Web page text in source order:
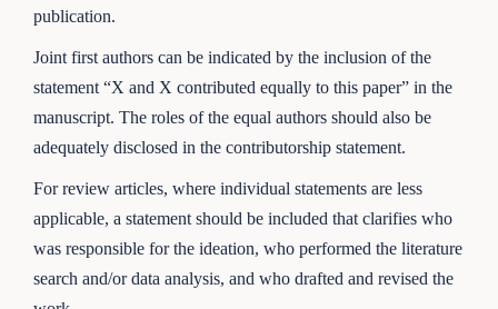
publication.
Joint first authors can be indicated by the inclusion of the
statement “X and X contributed equally to this paper” in the
manuscript. The roles of the equal authors should also be
adequately disclosed in the contributorship statement.
For review articles, where individual statements are less
applicable, a statement should be included that clarifies who
was responsible for the ideation, who performed the literature
search and/or data analysis, and who drafted and revised the